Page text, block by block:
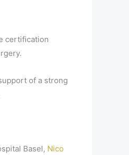
certification
of a strong
Basel, Nico